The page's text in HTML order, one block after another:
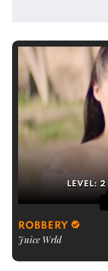
LEVEL: 2
ROBBERY
Juice Wrld